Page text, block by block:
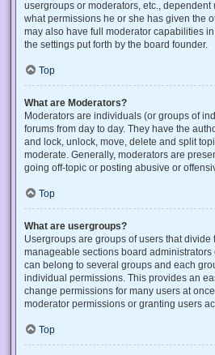
usergroups or moderators, etc.,
what permissions he or she has given the
may also have full moderator capabilities
the settings put forth by the board founder.
Top
What are Moderators?
Moderators are individuals (or groups of
forums from day to day. They have the
and lock, unlock, move, delete and split
moderate. Generally, moderators are
going off-topic or posting abusive or
Top
What are usergroups?
Usergroups are groups of users that divide
manageable sections board administrators
can belong to several groups and each
individual permissions. This provides an
change permissions for many users at
moderator permissions or granting users
Top